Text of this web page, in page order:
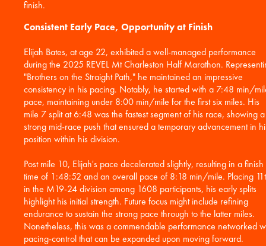
Consistent Early Pace, Opportunity at Finish
Elijah Bates, at age 22, exhibited a well-managed performance
during the 2025 REVEL Mt Charleston Half Marathon.
"Brothers on the Straight Path," he maintained an impressive
consistency in his pacing. Notably, he started with a 7:48 min/
pace, maintaining under 8:00 min/mile for the first six miles. His
mile 7 split at 6:48 was the fastest segment of his race, showing a
strong mid-race push that ensured a temporary advancement in
position within his division.
Post mile 10, Elijah's pace decelerated slightly, resulting in a finish
time of 1:48:52 and an overall pace of 8:18 min/mile. Placing
in the M19-24 division among 1608 participants, his early splits
highlight his initial strength. Future focus might include refining
endurance to sustain the strong pace through to the latter miles.
Nonetheless, this was a commendable performance networked
pacing-control that can be expanded upon moving forward.